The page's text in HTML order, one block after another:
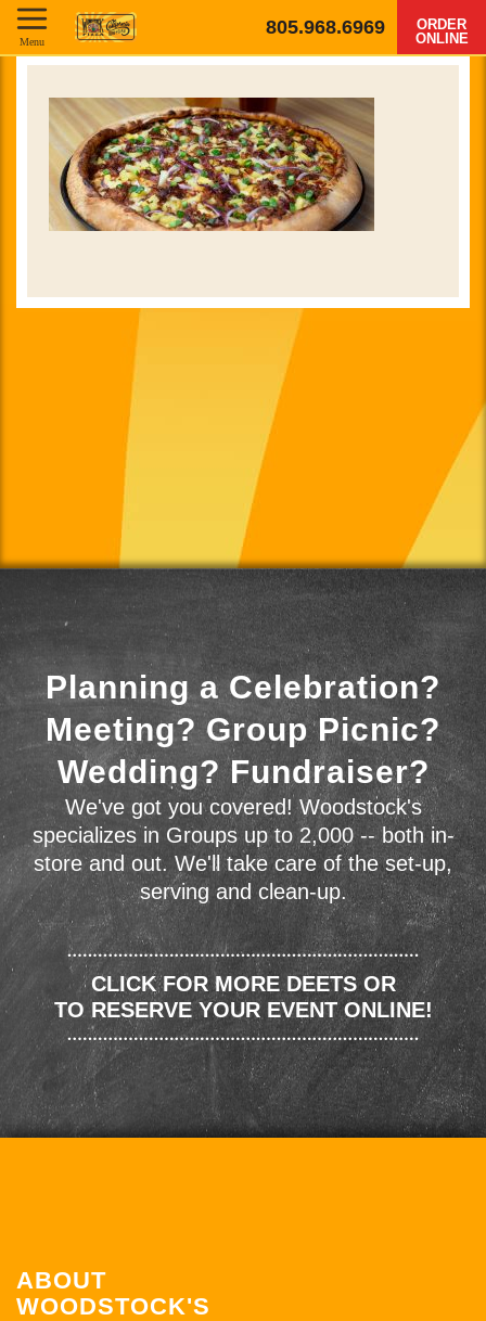
805.968.6969
ORDER
ONLINE
Menu
Planning a Celebration?
Meeting? Group Picnic?
Wedding? Fundraiser?
We've got you covered! Woodstock's
specializes in Groups up to 2,000 -- both in-
store and out. We'll take care of the set-up,
serving and clean-up.
CLICK FOR MORE DEETS OR
TO RESERVE YOUR EVENT ONLINE!
ABOUT
WOODSTOCK'S